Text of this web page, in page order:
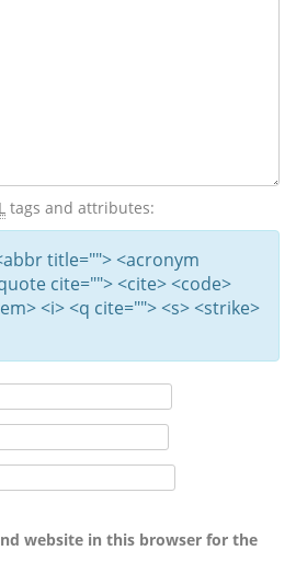
tags and attributes:
title=""> <acronym
cite=""> <cite> <code>
<i> <q cite=""> <s> <strike>
website in this browser for the